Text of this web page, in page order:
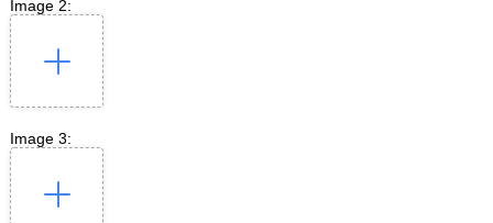
Image 2:
Image 3: